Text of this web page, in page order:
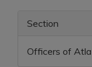
Section
Officers of Atla